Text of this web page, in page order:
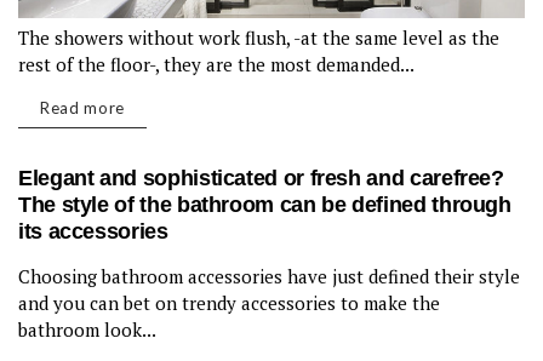
The showers without work flush, -at the same level as the
rest of the floor-, they are the most demanded...
Read more
Elegant and sophisticated or fresh and carefree?
The style of the bathroom can be defined through
its accessories
BATHROOM
Choosing bathroom accessories have just defined their style
and you can bet on trendy accessories to make the
bathroom look...